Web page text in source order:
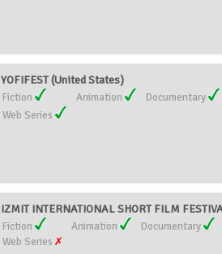
YOFIFEST (United States)
Fiction Animation
Documentary
Web Series
IZMIT INTERNATIONAL SHORT FILM
Fiction Animation
Documentary
Web Series